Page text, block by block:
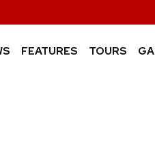
FEATURES TOURS